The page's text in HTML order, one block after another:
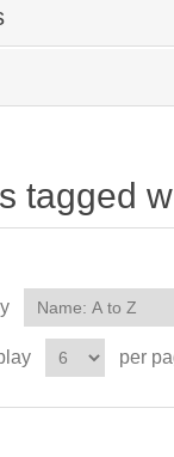
tagged
per